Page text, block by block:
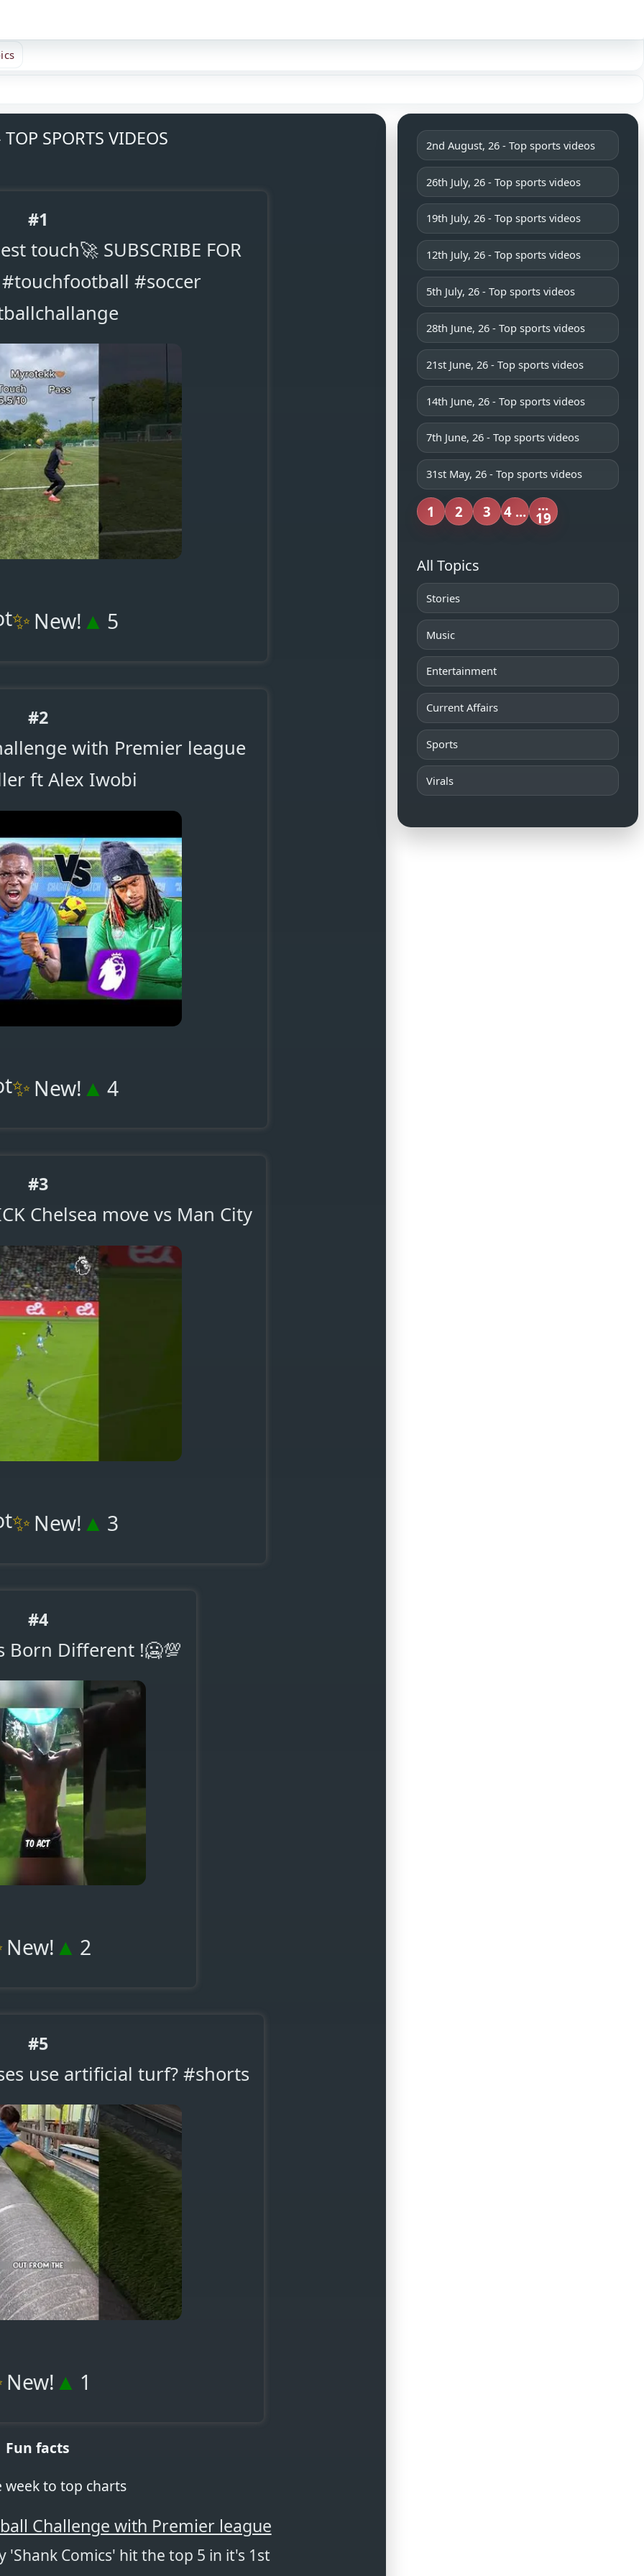
SPORTS VIDEOS
#1
touch🚀 SUBSCRIBE FOR
#touchfootball #soccer
✨ New! ▲ 5
#2
with Premier league
ft Alex Iwobi
✨ New! ▲ 4
#3
Chelsea move vs Man City
✨ New! ▲ 3
#4
Born Different !🥶💯
New! ▲ 2
#5
use artificial turf? #shorts
New! ▲ 1
Fun facts
week to top charts
Challenge with Premier league
'Shank Comics' hit the top 5 in it's 1st
2nd August, 26 - Top sports videos
26th July, 26 - Top sports videos
19th July, 26 - Top sports videos
12th July, 26 - Top sports videos
5th July, 26 - Top sports videos
28th June, 26 - Top sports videos
21st June, 26 - Top sports videos
14th June, 26 - Top sports videos
7th June, 26 - Top sports videos
31st May, 26 - Top sports videos
1 2 3 4 ... ...
19
All Topics
Stories
Music
Entertainment
Current Affairs
Sports
Virals